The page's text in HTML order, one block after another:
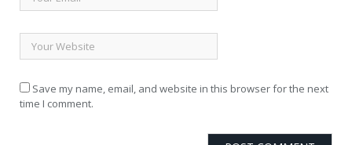
Save my name, email, and website in this browser for the next
time I comment.